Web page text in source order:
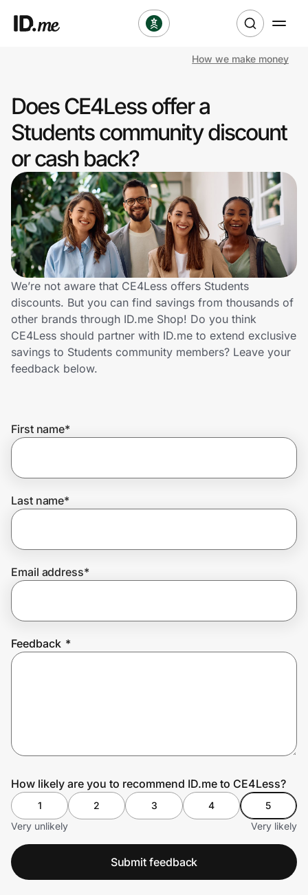
Clothing & Accessories
Health & Beauty
Sports & Outdoors
Travel & Entertainment
Lifestyle
Technology & Office
Home, Auto & Pets
Shopping & Delivery
Get the extension
Join Us
How we make money
Does CE4Less offer a
Students community discount
or cash back?
We’re not aware that CE4Less offers Students
discounts. But you can find savings from thousands of
other brands through ID.me Shop! Do you think
CE4Less should partner with ID.me to extend exclusive
savings to Students community members? Leave your
feedback below.
First name*
Last name*
Email address*
Feedback *
How likely are you to recommend ID.me to CE4Less?
1 2 3 4
5
Very unlikely
Very likely
Submit feedback